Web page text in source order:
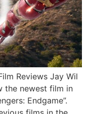
Reviews Jay Wil
the newest film in
Endgame”.